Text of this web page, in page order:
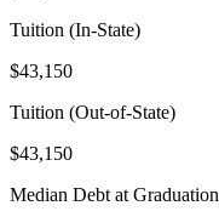
Tuition (In-State)
$43,150
Tuition (Out-of-State)
$43,150
Median Debt at Graduation